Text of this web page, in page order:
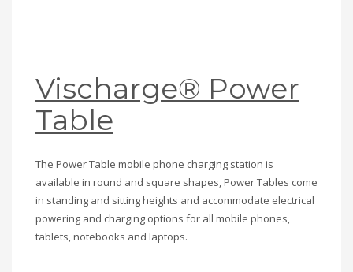
Vischarge® Power
Table
The Power Table mobile phone charging station is
available in round and square shapes, Power Tables come
in standing and sitting heights and accommodate electrical
powering and charging options for all mobile phones,
tablets, notebooks and laptops.